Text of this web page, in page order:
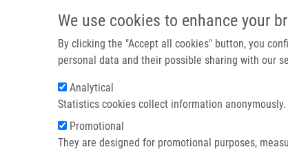
We use cookies to enhance your
By clicking the "Accept all cookies" button, you
personal data and their possible sharing with our
Analytical
Statistics cookies collect information
Promotional
They are designed for promotional purposes,
Breadcrumb
Home Medicínská Biofyzika. 2., Zcela Přepracované a